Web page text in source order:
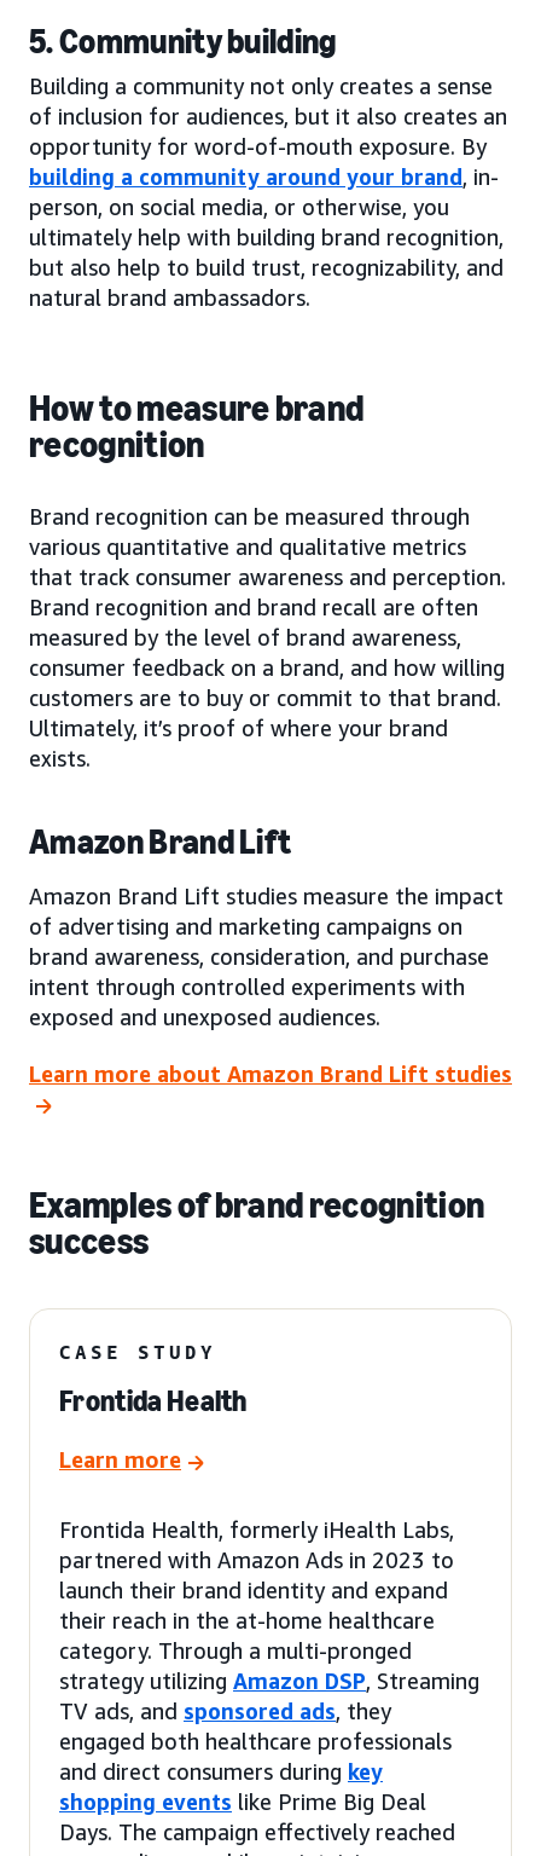
5. Community building
Building a community not only creates a sense
of inclusion for audiences, but it also creates an
opportunity for word-of-mouth exposure. By
building a community around your brand, in-
person, on social media, or otherwise, you
ultimately help with building brand recognition,
but also help to build trust, recognizability, and
natural brand ambassadors.
How to measure brand
recognition
Brand recognition can be measured through
various quantitative and qualitative metrics
that track consumer awareness and perception.
Brand recognition and brand recall are often
measured by the level of brand awareness,
consumer feedback on a brand, and how willing
customers are to buy or commit to that brand.
Ultimately, it’s proof of where your brand
exists.
Amazon Brand Lift
Amazon Brand Lift studies measure the impact
of advertising and marketing campaigns on
brand awareness, consideration, and purchase
intent through controlled experiments with
exposed and unexposed audiences.
Learn more about Amazon Brand Lift studies
Examples of brand recognition
success
CASE STUDY
Frontida Health
Learn more
Frontida Health, formerly iHealth Labs,
partnered with Amazon Ads in 2023 to
launch their brand identity and expand
their reach in the at-home healthcare
category. Through a multi-pronged
strategy utilizing Amazon DSP, Streaming
TV ads, and sponsored ads, they
engaged both healthcare professionals
and direct consumers during key
shopping events like Prime Big Deal
Days. The campaign effectively reached